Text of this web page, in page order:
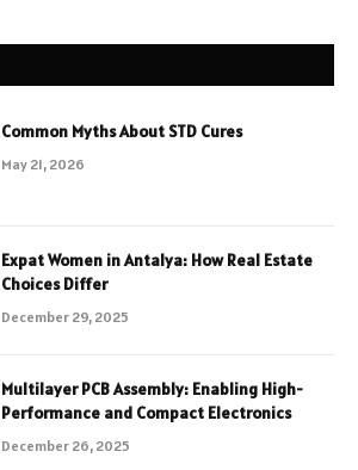
Common Myths About STD Cures
May 21, 2026
Expat Women in Antalya: How Real Estate
Choices Differ
December 29, 2025
Multilayer PCB Assembly: Enabling High-
Performance and Compact Electronics
December 26, 2025